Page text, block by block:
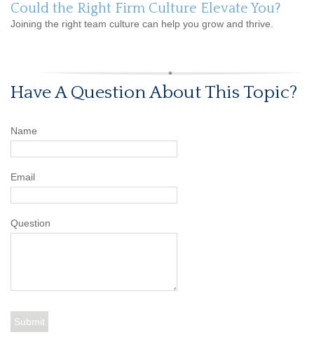
Could the Right Firm Culture Elevate You?
Joining the right team culture can help you grow and thrive.
Have A Question About This Topic?
Name
Email
Question